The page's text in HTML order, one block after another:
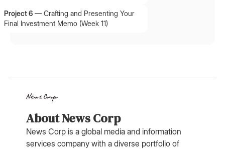
Project 6 — Crafting and Presenting Your
Final Investment Memo (Week 11)
About News Corp
News Corp is a global media and information
services company with a diverse portfolio of